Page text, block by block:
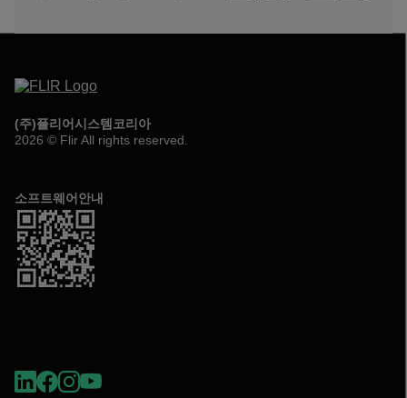
(주)플리어시스템코리아
2026 © Flir All rights reserved.
소프트웨어안내